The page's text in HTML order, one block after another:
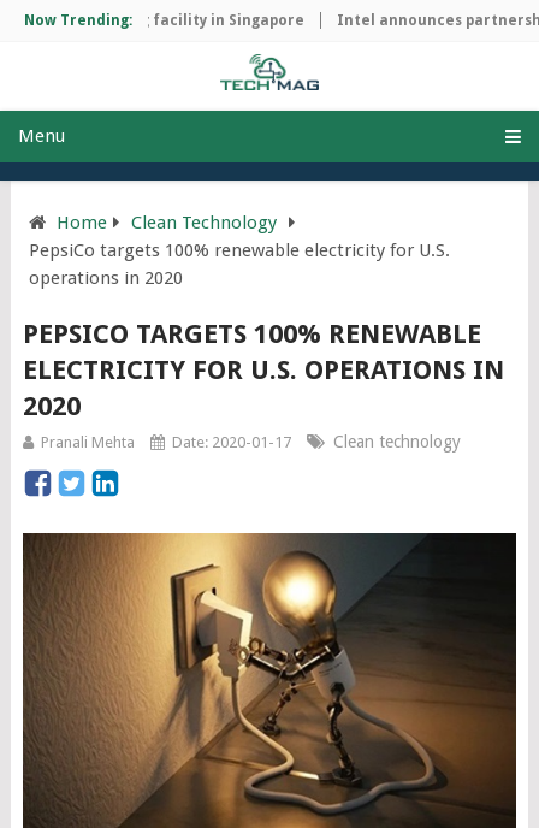
Now Trending:
manufacturing facility in Singapore Intel announces
Menu
Home
Clean Technology
PepsiCo targets 100% renewable electricity for U.S.
operations in 2020
PEPSICO TARGETS 100% RENEWABLE
ELECTRICITY FOR U.S. OPERATIONS IN
2020
Pranali Mehta Date: 2020-01-17 Clean technology